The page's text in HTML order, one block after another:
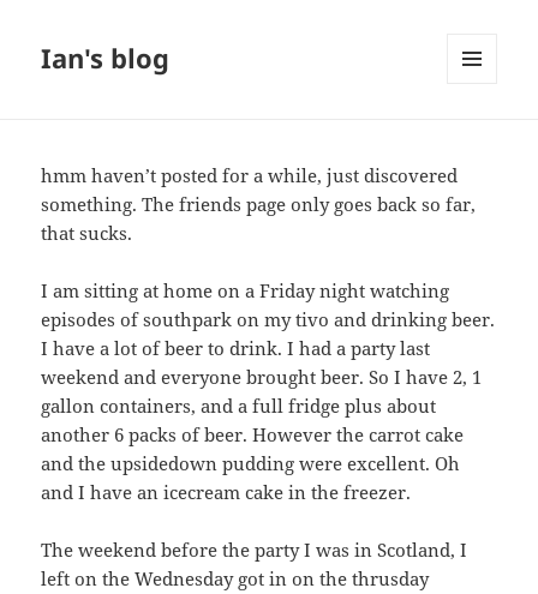
Ian's blog
hmm haven’t posted for a while, just discovered
something. The friends page only goes back so far,
that sucks.
I am sitting at home on a Friday night watching
episodes of southpark on my tivo and drinking beer.
I have a lot of beer to drink. I had a party last
weekend and everyone brought beer. So I have 2, 1
gallon containers, and a full fridge plus about
another 6 packs of beer. However the carrot cake
and the upsidedown pudding were excellent. Oh
and I have an icecream cake in the freezer.
The weekend before the party I was in Scotland, I
left on the Wednesday got in on the thrusday